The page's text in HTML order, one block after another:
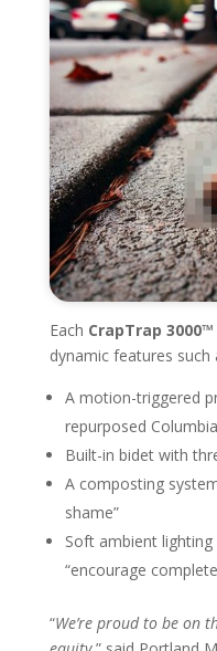
Each CrapTrap 3000™
dynamic features such
A motion-triggered
repurposed
Built-in bidet with
A composting
shame”
Soft ambient
“encourage
“We’re proud to be on